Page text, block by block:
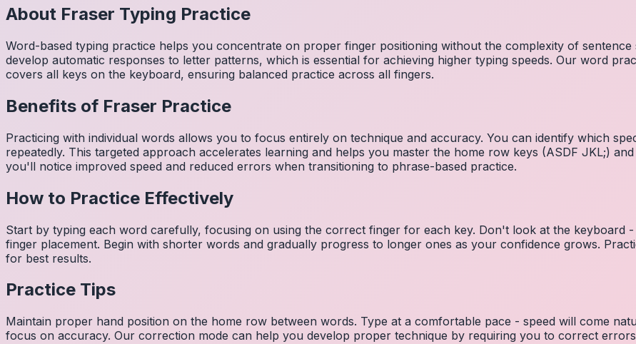
About Fraser Typing Practice
Word-based typing practice helps you concentrate on proper finger positioning without the complexity of
develop automatic responses to letter patterns, which is essential for achieving higher typing speeds. Our word
covers all keys on the keyboard, ensuring balanced practice across all fingers.
Benefits of Fraser Practice
Practicing with individual words allows you to focus entirely on technique and accuracy. You can identify which
repeatedly. This targeted approach accelerates learning and helps you master the home row keys (ASDF JKL;)
you'll notice improved speed and reduced errors when transitioning to phrase-based practice.
How to Practice Effectively
Start by typing each word carefully, focusing on using the correct finger for each key. Don't look at the keyboard
finger placement. Begin with shorter words and gradually progress to longer ones as your confidence grows.
for best results.
Practice Tips
Maintain proper hand position on the home row between words. Type at a comfortable pace - speed will come
focus on accuracy. Our correction mode can help you develop proper technique by requiring you to correct